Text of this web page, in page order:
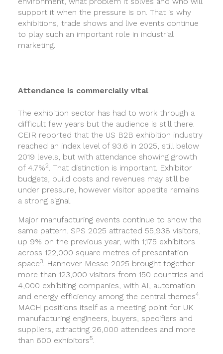
support it when the pressure is on. That is why
exhibitions, trade shows and live events continue
to play such an important role in industrial
marketing.
Attendance is commercially vital
The exhibition sector has had to work through a
difficult few years but the audience is still there.
CEIR reported that the US B2B exhibition industry
reached an index level of 93.6 in 2025, still below
2019 levels, but with attendance showing growth
of 4.7%2
. That distinction is important. Exhibitor
budgets, build costs and revenues may still be
under pressure, however visitor appetite remains
a strong signal.
Major manufacturing events continue to show the
same pattern. SPS 2025 attracted 55,938 visitors,
up 9% on the previous year, with 1,175 exhibitors
across 122,000 square metres of presentation
space3. Hannover Messe 2025 brought together
more than 123,000 visitors from 150 countries and
4,000 exhibiting companies, with AI, automation
and energy efficiency among the central themes4.
MACH positions itself as a meeting point for UK
manufacturing engineers, buyers, specifiers and
suppliers, attracting 26,000 attendees and more
than 600 exhibitors5.